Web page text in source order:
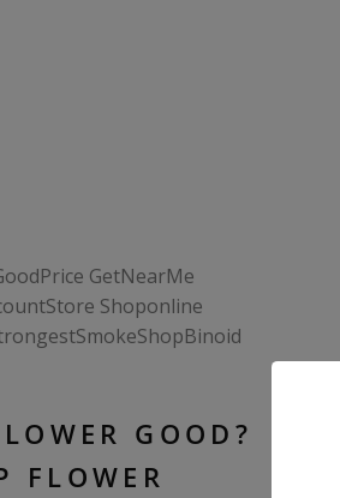
GOOD?
FLOWER